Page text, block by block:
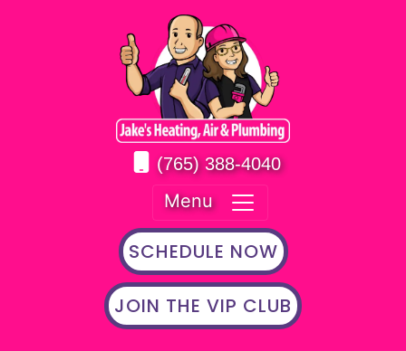
(765) 388-4040
Menu
SCHEDULE NOW
JOIN THE VIP CLUB